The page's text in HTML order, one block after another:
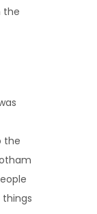
the
the
things